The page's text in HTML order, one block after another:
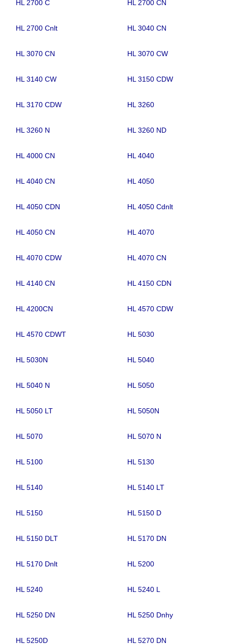
HL 2700 C HL 2700 CN
HL 2700 Cnlt HL 3040 CN
HL 3070 CN HL 3070 CW
HL 3140 CW HL 3150 CDW
HL 3170 CDW HL 3260
HL 3260 N HL 3260 ND
HL 4000 CN HL 4040
HL 4040 CN HL 4050
HL 4050 CDN HL 4050 Cdnlt
HL 4050 CN HL 4070
HL 4070 CDW HL 4070 CN
HL 4140 CN HL 4150 CDN
HL 4200CN HL 4570 CDW
HL 4570 CDWT HL 5030
HL 5030N HL 5040
HL 5040 N HL 5050
HL 5050 LT HL 5050N
HL 5070 HL 5070 N
HL 5100 HL 5130
HL 5140 HL 5140 LT
HL 5150 HL 5150 D
HL 5150 DLT HL 5170 DN
HL 5170 Dnlt HL 5200
HL 5240 HL 5240 L
HL 5250 DN HL 5250 Dnhy
HL 5250D HL 5270 DN